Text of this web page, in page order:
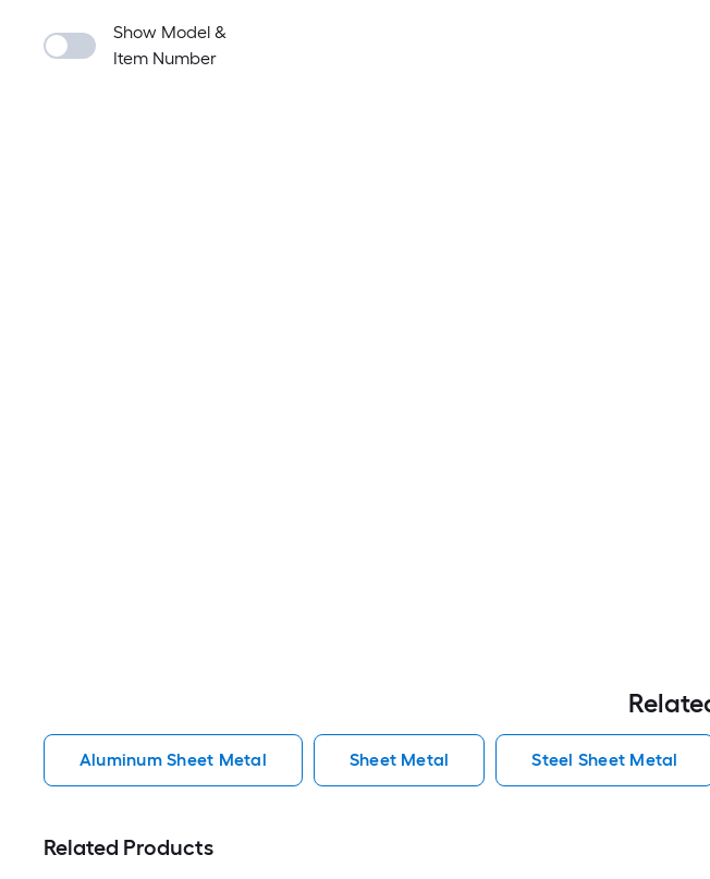
Show Model &
Item Number
Aluminum Sheet Metal Sheet Metal Steel Sheet Metal
Related Products